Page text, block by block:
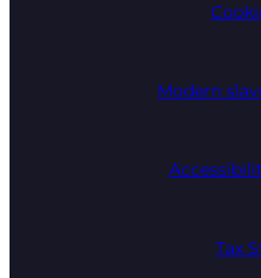
Modern
Tax